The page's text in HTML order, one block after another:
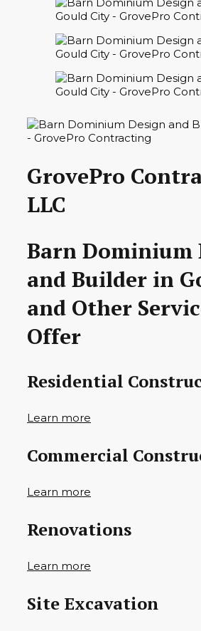
GrovePro
LLC
Barn Dominium
and Builder in
and Other
Offer
Residential
Learn more
Commercial
Learn more
Renovations
Learn more
Site Excavation